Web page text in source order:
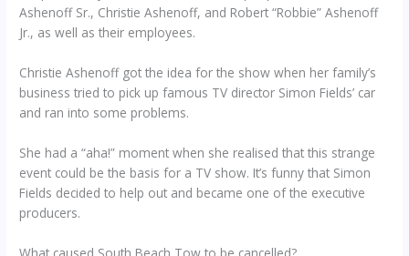
Ashenoff Sr., Christie Ashenoff, and Robert “Robbie” Ashenoff
Jr., as well as their employees.
Christie Ashenoff got the idea for the show when her family’s
business tried to pick up famous TV director Simon Fields’ car
and ran into some problems.
She had a “aha!” moment when she realised that this strange
event could be the basis for a TV show. It’s funny that Simon
Fields decided to help out and became one of the executive
producers.